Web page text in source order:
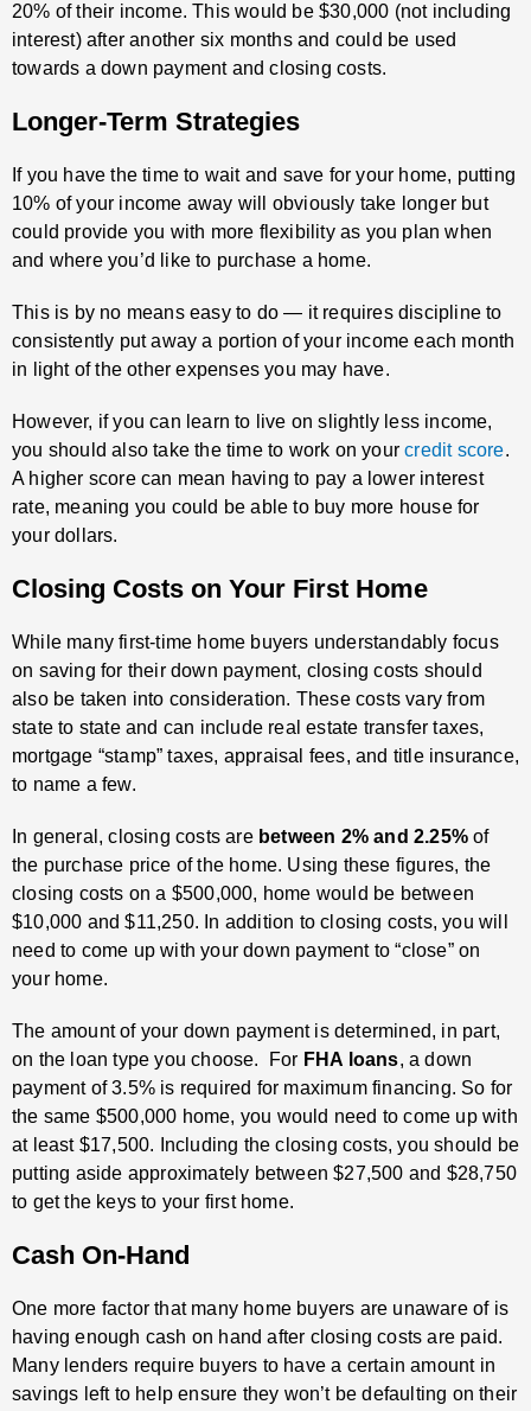
20% of their income. This would be $30,000 (not including
interest) after another six months and could be used
towards a down payment and closing costs.
Longer-Term Strategies
If you have the time to wait and save for your home, putting
10% of your income away will obviously take longer but
could provide you with more flexibility as you plan when
and where you’d like to purchase a home.
This is by no means easy to do — it requires discipline to
consistently put away a portion of your income each month
in light of the other expenses you may have.
However, if you can learn to live on slightly less income,
you should also take the time to work on yourcredit score.
A higher score can mean having to pay a lower interest
rate, meaning you could be able to buy more house for
your dollars.
Closing Costs on Your First Home
While many first-time home buyers understandably focus
on saving for their down payment, closing costs should
also be taken into consideration. These costs vary from
state to state and can include real estate transfer taxes,
mortgage “stamp” taxes, appraisal fees, and title insurance,
to name a few.
In general, closing costs are between 2% and 2.25% of
the purchase price of the home. Using these figures, the
closing costs on a $500,000, home would be between
$10,000 and $11,250. In addition to closing costs, you will
need to come up with your down payment to “close” on
your home.
The amount of your down payment is determined, in part,
on the loan type you choose. For FHA loans, a down
payment of 3.5% is required for maximum financing. So for
the same $500,000 home, you would need to come up with
at least $17,500. Including the closing costs, you should be
putting aside approximately between $27,500 and $28,750
to get the keys to your first home.
Cash On-Hand
One more factor that many home buyers are unaware of is
having enough cash on hand after closing costs are paid.
Many lenders require buyers to have a certain amount in
savings left to help ensure they won’t be defaulting on their